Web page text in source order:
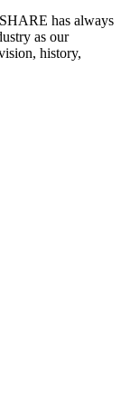
has always
as our
history,